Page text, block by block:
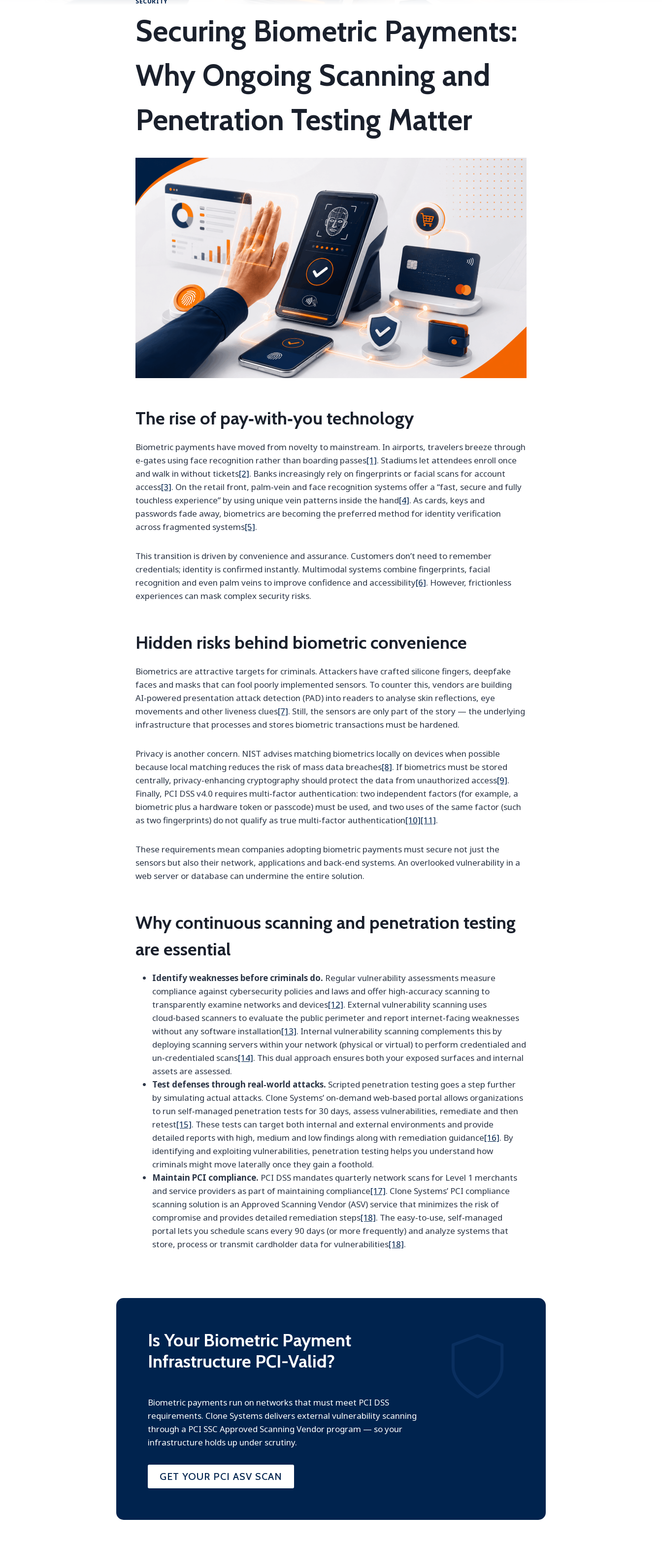
Securing Biometric Payments:
Why Ongoing Scanning and
Penetration Testing Matter
The rise of pay‑with‑you technology
Biometric payments have moved from novelty to mainstream. In airports, travelers breeze through
e‑gates using face recognition rather than boarding passes[1]. Stadiums let attendees enroll once
and walk in without tickets[2]. Banks increasingly rely on fingerprints or facial scans for account
access[3]. On the retail front, palm‑vein and face recognition systems offer a “fast, secure and fully
touchless experience” by using unique vein patterns inside the hand[4]. As cards, keys and
passwords fade away, biometrics are becoming the preferred method for identity verification
across fragmented systems[5].
This transition is driven by convenience and assurance. Customers don’t need to remember
credentials; identity is confirmed instantly. Multimodal systems combine fingerprints, facial
recognition and even palm veins to improve confidence and accessibility[6]. However, frictionless
experiences can mask complex security risks.
Hidden risks behind biometric convenience
Biometrics are attractive targets for criminals. Attackers have crafted silicone fingers, deepfake
faces and masks that can fool poorly implemented sensors. To counter this, vendors are building
AI‑powered presentation attack detection (PAD) into readers to analyse skin reflections, eye
movements and other liveness clues[7]. Still, the sensors are only part of the story — the underlying
infrastructure that processes and stores biometric transactions must be hardened.
Privacy is another concern. NIST advises matching biometrics locally on devices when possible
because local matching reduces the risk of mass data breaches[8]. If biometrics must be stored
centrally, privacy‑enhancing cryptography should protect the data from unauthorized access[9].
Finally, PCI DSS v4.0 requires multi‑factor authentication: two independent factors (for example, a
biometric plus a hardware token or passcode) must be used, and two uses of the same factor (such
as two fingerprints) do not qualify as true multi‑factor authentication[10][11].
These requirements mean companies adopting biometric payments must secure not just the
sensors but also their network, applications and back‑end systems. An overlooked vulnerability in a
web server or database can undermine the entire solution.
Why continuous scanning and penetration testing
are essential
Identify weaknesses before criminals do. Regular vulnerability assessments measure
compliance against cybersecurity policies and laws and offer high‑accuracy scanning to
transparently examine networks and devices[12]. External vulnerability scanning uses
cloud‑based scanners to evaluate the public perimeter and report internet‑facing weaknesses
without any software installation[13]. Internal vulnerability scanning complements this by
deploying scanning servers within your network (physical or virtual) to perform credentialed and
un‑credentialed scans[14]. This dual approach ensures both your exposed surfaces and internal
assets are assessed.
Test defenses through real‑world attacks. Scripted penetration testing goes a step further
by simulating actual attacks. Clone Systems’ on‑demand web‑based portal allows organizations
to run self‑managed penetration tests for 30 days, assess vulnerabilities, remediate and then
retest[15]. These tests can target both internal and external environments and provide
detailed reports with high, medium and low findings along with remediation guidance[16]. By
identifying and exploiting vulnerabilities, penetration testing helps you understand how
criminals might move laterally once they gain a foothold.
Maintain PCI compliance. PCI DSS mandates quarterly network scans for Level 1 merchants
and service providers as part of maintaining compliance[17]. Clone Systems’ PCI compliance
scanning solution is an Approved Scanning Vendor (ASV) service that minimizes the risk of
compromise and provides detailed remediation steps[18]. The easy‑to‑use, self‑managed
portal lets you schedule scans every 90 days (or more frequently) and analyze systems that
store, process or transmit cardholder data for vulnerabilities[18].
Is Your Biometric Payment
Infrastructure PCI-Valid?
Biometric payments run on networks that must meet PCI DSS
requirements. Clone Systems delivers external vulnerability scanning
through a PCI SSC Approved Scanning Vendor program — so your
infrastructure holds up under scrutiny.
GET YOUR PCI ASV SCAN